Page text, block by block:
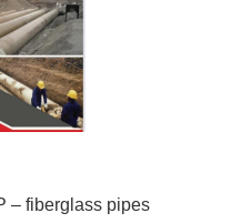
– fiberglass pipes